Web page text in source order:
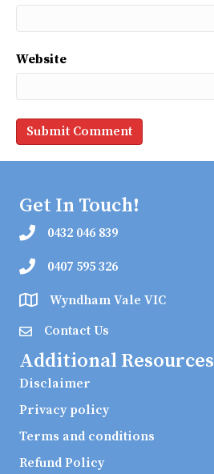
Website
Get In Touch!
0432 046 839
0407 595 326
Wyndham Vale VIC
Contact Us
Additional Resources
Disclaimer
Privacy policy
Terms and conditions
Refund Policy